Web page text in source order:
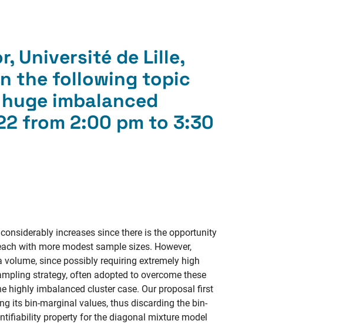
Université de Lille,
the following topic
imbalanced
from 2:00 pm to 3:30
increases since there is the opportunity
with more modest sample sizes. However,
since possibly requiring extremely high
strategy, often adopted to overcome these
highly imbalanced cluster case. Our proposal first
its bin-marginal values, thus discarding the bin-
property for the diagonal mixture model